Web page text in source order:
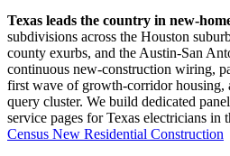
Texas leads the country in new-
subdivisions across the Houston
county exurbs, and the Austin-San
continuous new-construction wiring,
first wave of growth-corridor housing,
query cluster. We build dedicated
service pages for Texas electricians in
Census New Residential Construction